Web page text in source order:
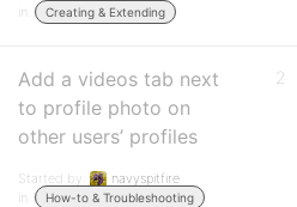
in:
Creating & Extending
Add a videos tab next
to profile photo on
other users’ profiles
Started by:
navyspitfire
in:
How-to & Troubleshooting
2